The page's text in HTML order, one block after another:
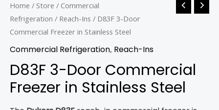
Home / Store / Commercial
Refrigeration / Reach-Ins / D83F 3-Door
Commercial Freezer in Stainless Steel
Commercial Refrigeration, Reach-Ins
D83F 3-Door Commercial
Freezer in Stainless Steel